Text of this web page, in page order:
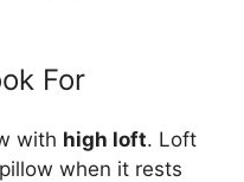
For
with high loft. Loft
when it rests